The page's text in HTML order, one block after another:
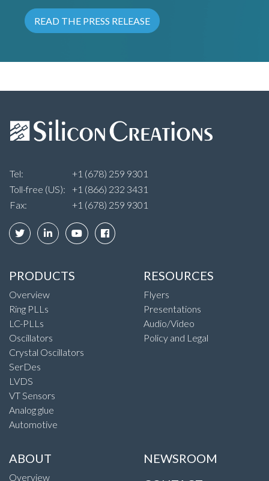
READ THE PRESS RELEASE
Tel:
+1 (678) 259 9301
Toll-free (US):
+1 (866) 232 3431
Fax:
+1 (678) 259 9301
PRODUCTS
Overview
Ring PLLs
LC-PLLs
Oscillators
Crystal Oscillators
SerDes
LVDS
VT Sensors
Analog glue
Automotive
RESOURCES
Flyers
Presentations
Audio/Video
Policy and Legal
ABOUT
Overview
NEWSROOM